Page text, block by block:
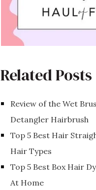
Related Posts
Review of the Wet
Detangler Hairbrush
Top 5 Best Hair
Hair Types
Top 5 Best Box Hair
At Home